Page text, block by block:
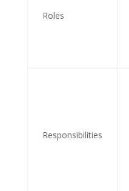
Roles
Responsibilities